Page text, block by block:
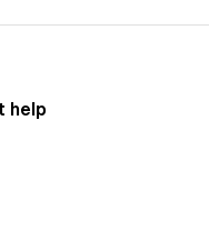
help